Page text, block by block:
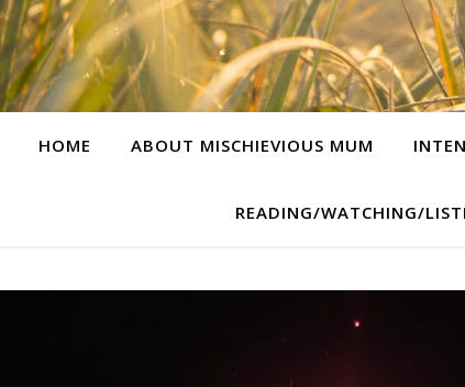
HOME ABOUT MISCHIEVIOUS MUM
READING/WATCHING/